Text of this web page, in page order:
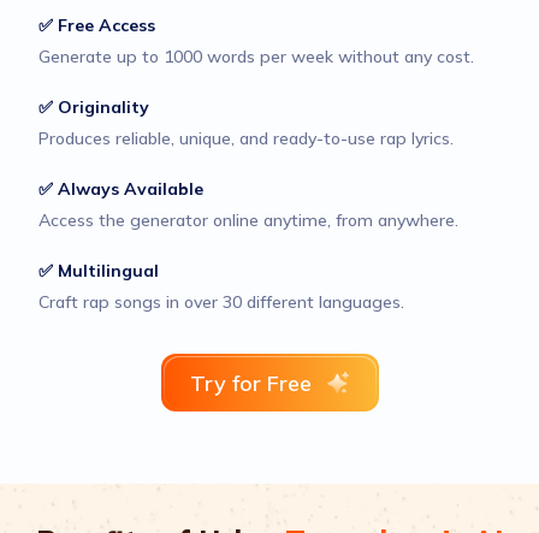
✅ Free Access
Generate up to 1000 words per week without any cost.
✅ Originality
Produces reliable, unique, and ready-to-use rap lyrics.
✅ Always Available
Access the generator online anytime, from anywhere.
✅ Multilingual
Craft rap songs in over 30 different languages.
Try for Free